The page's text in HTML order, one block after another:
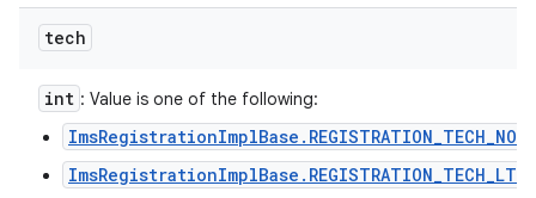
tech
int : Value is one of the following:
ImsRegistrationImplBase.REGISTRATION_TECH_NONE
ImsRegistrationImplBase.REGISTRATION_TECH_LTE